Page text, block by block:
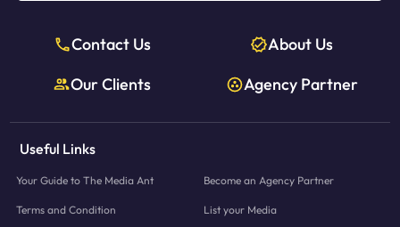
Contact Us
About Us
Our Clients
Agency Partner
Useful Links
Your Guide to The Media Ant Become an Agency Partner
Terms and Condition List your Media